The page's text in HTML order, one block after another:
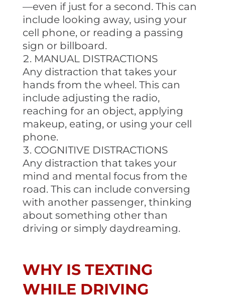
—even if just for a second. This can
include looking away, using your
cell phone, or reading a passing
sign or billboard.
MANUAL DISTRACTIONS
Any distraction that takes your
hands from the wheel. This can
include adjusting the radio,
reaching for an object, applying
makeup, eating, or using your cell
phone.
COGNITIVE DISTRACTIONS
Any distraction that takes your
mind and mental focus from the
road. This can include conversing
with another passenger, thinking
about something other than
driving or simply daydreaming.
WHY IS TEXTING
WHILE DRIVING